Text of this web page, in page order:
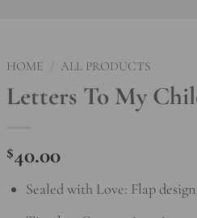
HOME / ALL PRODUCTS
Letters To My
$40.00
Sealed with Love: Flap